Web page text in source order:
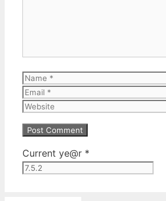
Name
Email
Website
Current ye@r *